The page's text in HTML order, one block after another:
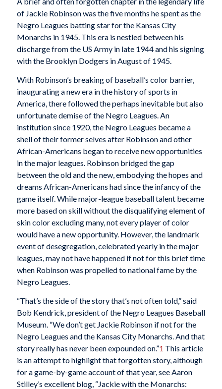
of Jackie Robinson was the five months he spent as the
Negro Leagues batting star for the Kansas City
Monarchs in 1945. This era is nestled between his
discharge from the US Army in late 1944 and his signing
with the Brooklyn Dodgers in August of 1945.
With Robinson’s breaking of baseball’s color barrier,
inaugurating a new era in the history of sports in
America, there followed the perhaps inevitable but also
unfortunate demise of the Negro Leagues. An
institution since 1920, the Negro Leagues became a
shell of their former selves after Robinson and other
African-Americans began to receive new opportunities
in the major leagues. Robinson bridged the gap
between the old and the new, embodying the hopes and
dreams African-Americans had since the infancy of the
game itself. While major-league baseball talent became
more based on skill without the disqualifying element of
skin color excluding many, not every player of color
would have a new opportunity. However, the landmark
event of desegregation, celebrated yearly in the major
leagues, may not have happened if not for this brief time
when Robinson was propelled to national fame by the
Negro Leagues.
“That’s the side of the story that’s not often told,” said
Bob Kendrick, president of the Negro Leagues Baseball
Museum. “We don’t get Jackie Robinson if not for the
Negro Leagues and the Kansas City Monarchs. And that
story really has never been expounded on.”1 This article
is an attempt to highlight that forgotten story, although
for a game-by-game account of that year, see Aaron
Stilley’s excellent blog, “Jackie with the Monarchs: